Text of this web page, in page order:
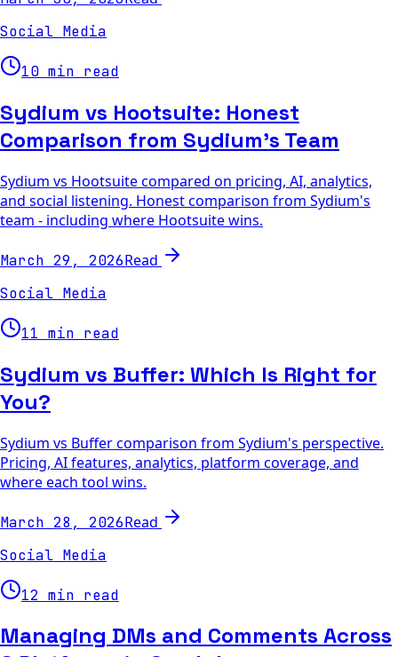
Social Media
10 min read
Sydium vs Hootsuite: Honest
Comparison from Sydium's Team
Sydium vs Hootsuite compared on pricing, AI, analytics,
and social listening. Honest comparison from Sydium's
team - including where Hootsuite wins.
March 29, 2026Read
Social Media
11 min read
Sydium vs Buffer: Which Is Right for
You?
Sydium vs Buffer comparison from Sydium's perspective.
Pricing, AI features, analytics, platform coverage, and
where each tool wins.
March 28, 2026Read
Social Media
12 min read
Managing DMs and Comments Across